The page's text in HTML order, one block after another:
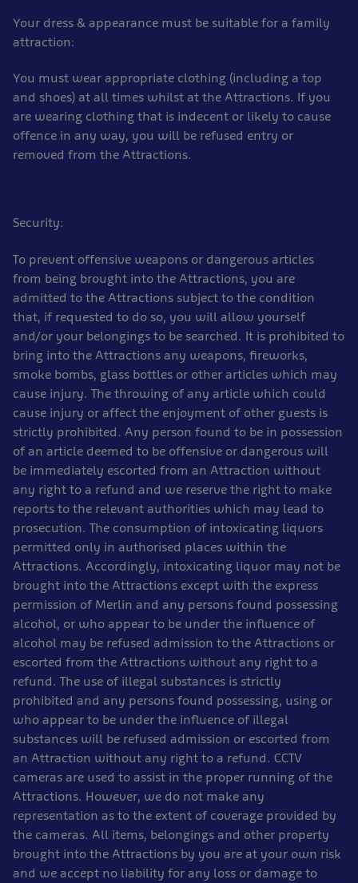
Your dress & appearance must be suitable for a family
attraction:
You must wear appropriate clothing (including a top
and shoes) at all times whilst at the Attractions. If you
are wearing clothing that is indecent or likely to cause
offence in any way, you will be refused entry or
removed from the Attractions.
Security:
To prevent offensive weapons or dangerous articles
from being brought into the Attractions, you are
admitted to the Attractions subject to the condition
that, if requested to do so, you will allow yourself
and/or your belongings to be searched. It is prohibited to
bring into the Attractions any weapons, fireworks,
smoke bombs, glass bottles or other articles which may
cause injury. The throwing of any article which could
cause injury or affect the enjoyment of other guests is
strictly prohibited. Any person found to be in possession
of an article deemed to be offensive or dangerous will
be immediately escorted from an Attraction without
any right to a refund and we reserve the right to make
reports to the relevant authorities which may lead to
prosecution. The consumption of intoxicating liquors
permitted only in authorised places within the
Attractions. Accordingly, intoxicating liquor may not be
brought into the Attractions except with the express
permission of Merlin and any persons found possessing
alcohol, or who appear to be under the influence of
alcohol may be refused admission to the Attractions or
escorted from the Attractions without any right to a
refund. The use of illegal substances is strictly
prohibited and any persons found possessing, using or
who appear to be under the influence of illegal
substances will be refused admission or escorted from
an Attraction without any right to a refund. CCTV
cameras are used to assist in the proper running of the
Attractions. However, we do not make any
representation as to the extent of coverage provided by
the cameras. All items, belongings and other property
brought into the Attractions by you are at your own risk
and we accept no liability for any loss or damage to